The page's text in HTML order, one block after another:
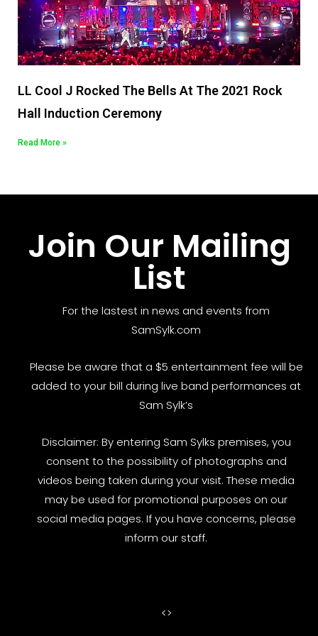
LL Cool J Rocked The Bells At The 2021 Rock
Hall Induction Ceremony
Read More »
Join Our Mailing
List
For the lastest in news and events from
SamSylk.com
Please be aware that a $5 entertainment fee will be
added to your bill during live band performances at
Sam Sylk’s
Disclaimer: By entering Sam Sylks premises, you
consent to the possibility of photographs and
videos being taken during your visit. These media
may be used for promotional purposes on our
social media pages. If you have concerns, please
inform our staff.
<>